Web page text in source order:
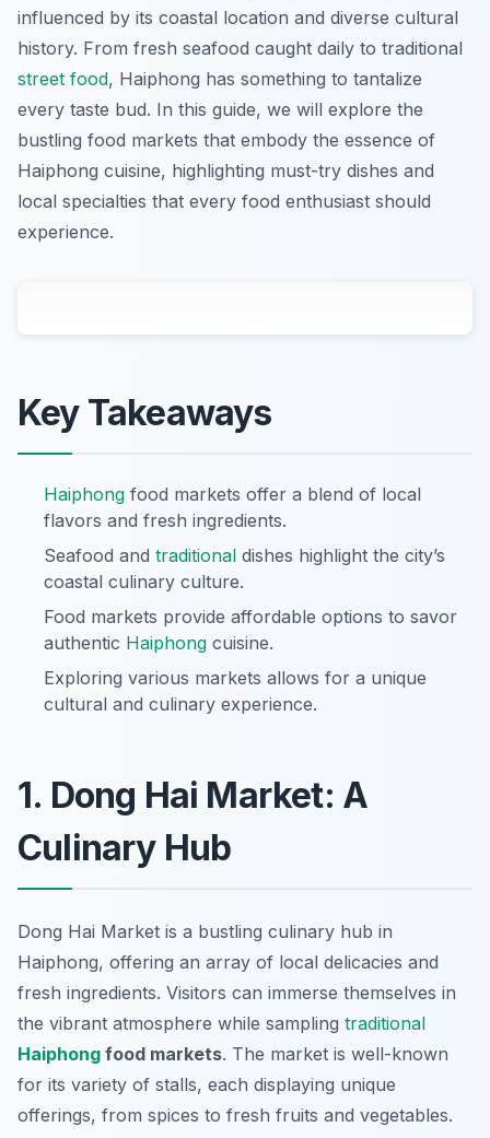
influenced by its coastal location and diverse cultural
history. From fresh seafood caught daily to traditional
street food, Haiphong has something to tantalize
every taste bud. In this guide, we will explore the
bustling food markets that embody the essence of
Haiphong cuisine, highlighting must-try dishes and
local specialties that every food enthusiast should
experience.
Key Takeaways
Haiphong food markets offer a blend of local
flavors and fresh ingredients.
Seafood and traditional dishes highlight the city’s
coastal culinary culture.
Food markets provide affordable options to savor
authentic Haiphong cuisine.
Exploring various markets allows for a unique
cultural and culinary experience.
1. Dong Hai Market: A
Culinary Hub
Dong Hai Market is a bustling culinary hub in
Haiphong, offering an array of local delicacies and
fresh ingredients. Visitors can immerse themselves in
the vibrant atmosphere while sampling traditional
Haiphong food markets. The market is well-known
for its variety of stalls, each displaying unique
offerings, from spices to fresh fruits and vegetables.